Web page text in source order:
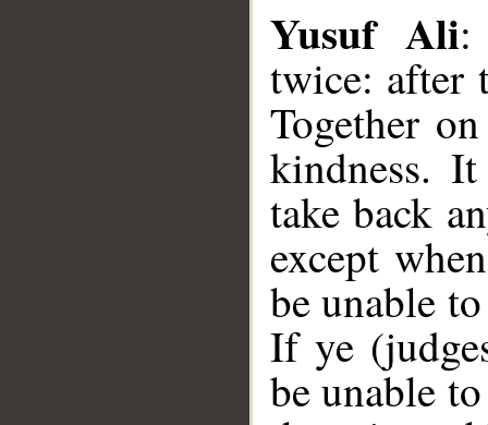
Yusuf Ali:
twice: after
Together
kindness.
take back
except
be unable
If ye
be unable